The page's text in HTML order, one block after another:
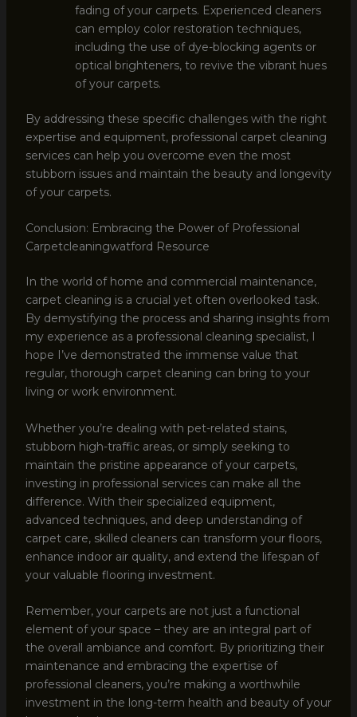
fading of your carpets. Experienced cleaners
can employ color restoration techniques,
including the use of dye-blocking agents or
optical brighteners, to revive the vibrant hues
of your carpets.
By addressing these specific challenges with the right
expertise and equipment, professional carpet cleaning
services can help you overcome even the most
stubborn issues and maintain the beauty and longevity
of your carpets.
Conclusion: Embracing the Power of Professional
Carpetcleaningwatford Resource
In the world of home and commercial maintenance,
carpet cleaning is a crucial yet often overlooked task.
By demystifying the process and sharing insights from
my experience as a professional cleaning specialist, I
hope I’ve demonstrated the immense value that
regular, thorough carpet cleaning can bring to your
living or work environment.
Whether you’re dealing with pet-related stains,
stubborn high-traffic areas, or simply seeking to
maintain the pristine appearance of your carpets,
investing in professional services can make all the
difference. With their specialized equipment,
advanced techniques, and deep understanding of
carpet care, skilled cleaners can transform your floors,
enhance indoor air quality, and extend the lifespan of
your valuable flooring investment.
Remember, your carpets are not just a functional
element of your space – they are an integral part of
the overall ambiance and comfort. By prioritizing their
maintenance and embracing the expertise of
professional cleaners, you’re making a worthwhile
investment in the long-term health and beauty of your